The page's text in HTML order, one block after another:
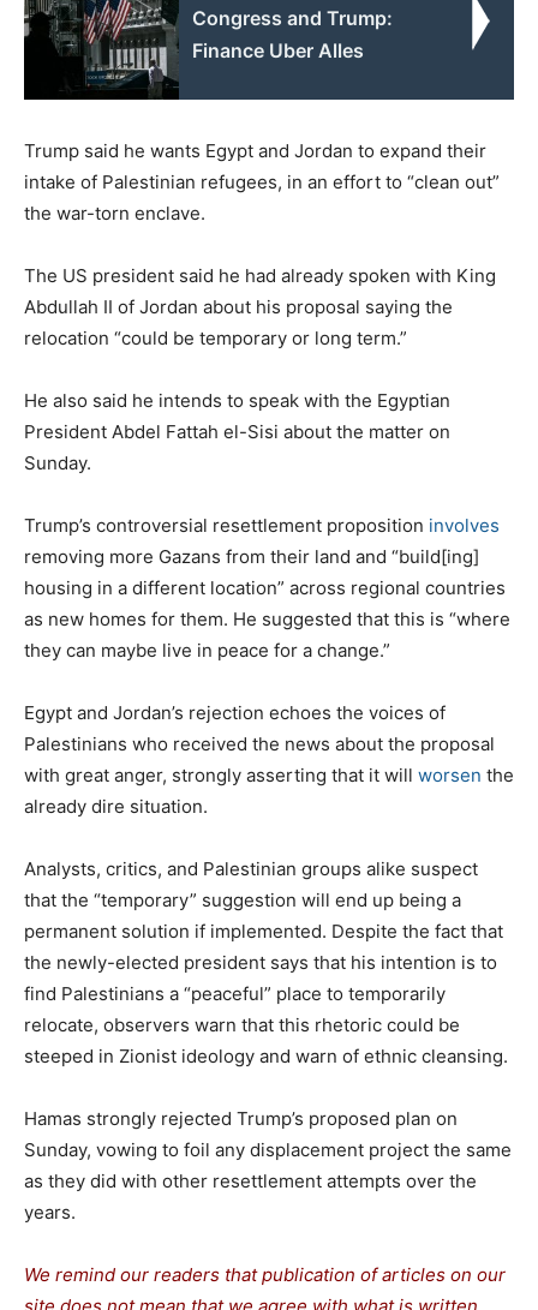
Congress and Trump:
Finance Uber Alles
Trump said he wants Egypt and Jordan to expand their
intake of Palestinian refugees, in an effort to “clean out”
the war-torn enclave.
The US president said he had already spoken with King
Abdullah II of Jordan about his proposal saying the
relocation “could be temporary or long term.”
He also said he intends to speak with the Egyptian
President Abdel Fattah el-Sisi about the matter on
Sunday.
Trump’s controversial resettlement proposition involves
removing more Gazans from their land and “build[ing]
housing in a different location” across regional countries
as new homes for them. He suggested that this is “where
they can maybe live in peace for a change.”
Egypt and Jordan’s rejection echoes the voices of
Palestinians who received the news about the proposal
with great anger, strongly asserting that it will worsen the
already dire situation.
Analysts, critics, and Palestinian groups alike suspect
that the “temporary” suggestion will end up being a
permanent solution if implemented. Despite the fact that
the newly-elected president says that his intention is to
find Palestinians a “peaceful” place to temporarily
relocate, observers warn that this rhetoric could be
steeped in Zionist ideology and warn of ethnic cleansing.
Hamas strongly rejected Trump’s proposed plan on
Sunday, vowing to foil any displacement project the same
as they did with other resettlement attempts over the
years.
We remind our readers that publication of articles on our
site does not mean that we agree with what is written.